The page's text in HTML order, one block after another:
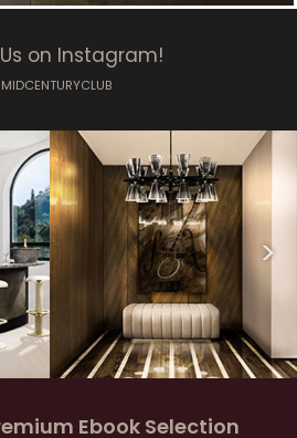
on Instagram!
Ebook Selection